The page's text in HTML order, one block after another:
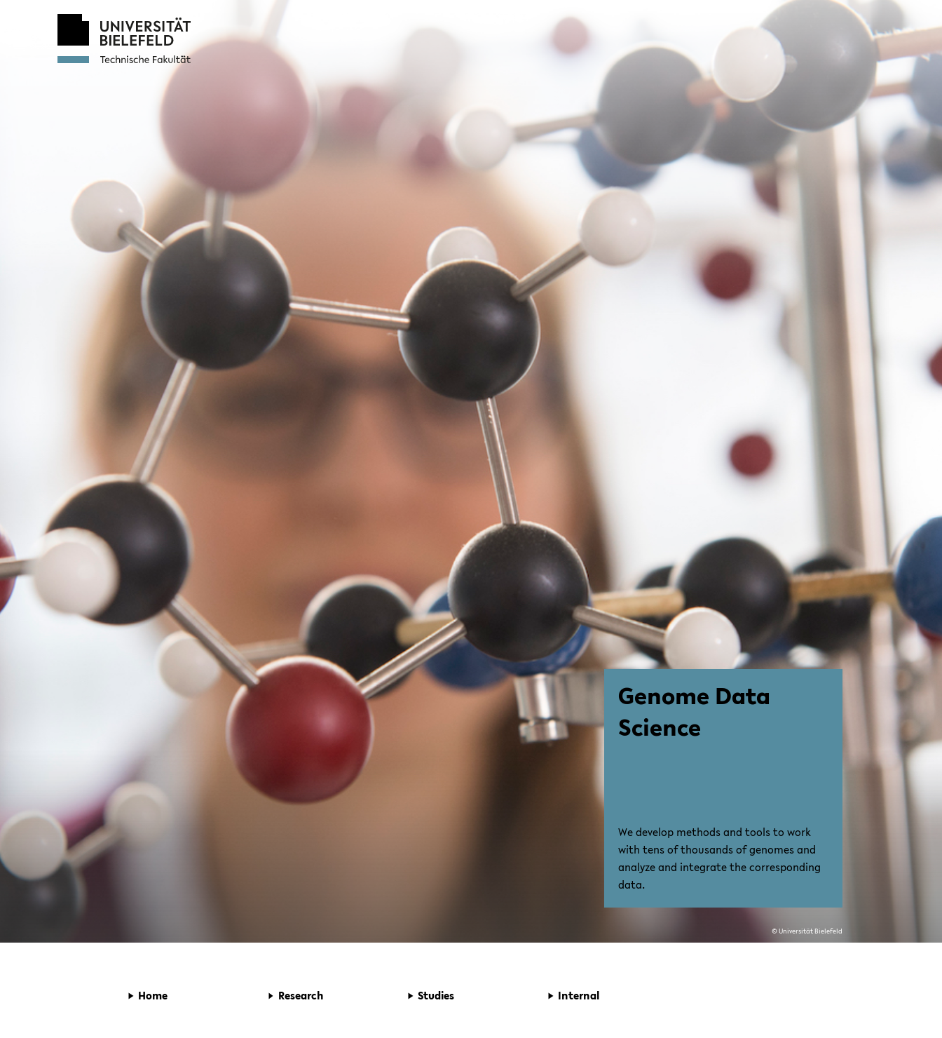
Home Research Studies Internal
Genome Data
Science
We develop methods and tools to work
with tens of thousands of genomes and
analyze and integrate the corresponding
data.
© Universität Bielefeld